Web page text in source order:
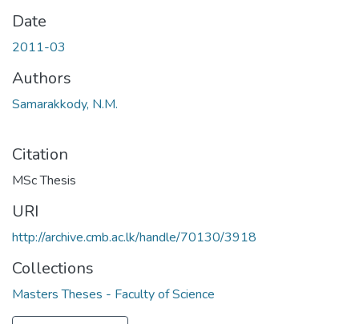
Date
2011-03
Authors
Samarakkody, N.M.
Citation
MSc Thesis
URI
http://archive.cmb.ac.lk/handle/70130/3918
Collections
Masters Theses - Faculty of Science